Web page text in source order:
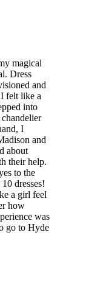
magical
Dress
and
felt like a
into
I
and
about
their help.
to the
dresses!
a girl feel
how
was
go to Hyde